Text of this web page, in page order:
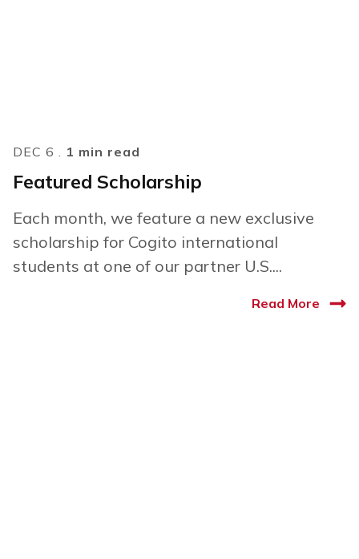
DEC 6 . 1 min read
Featured Scholarship
Each month, we feature a new exclusive
scholarship for Cogito international
students at one of our partner U.S....
Read More